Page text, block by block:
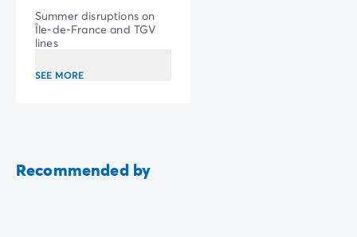
Summer disruptions on
Île-de-France and TGV
lines
SEE MORE
Recommended by